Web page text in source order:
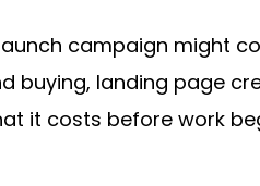
campaign might
buying, landing page
it costs before work